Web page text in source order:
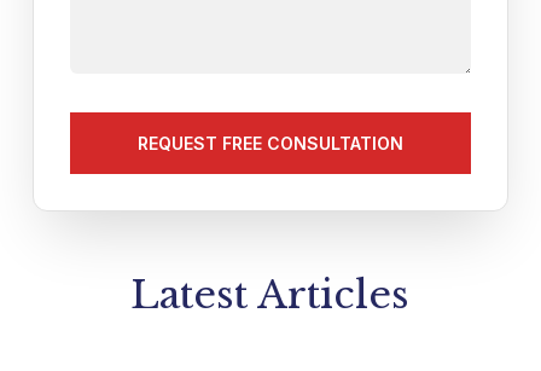
about
Latest Articles